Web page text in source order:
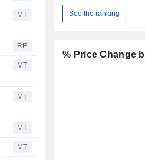
MT
RE
MT
MT
MT
MT
See the ranking
% Price Change